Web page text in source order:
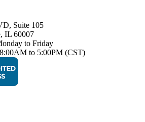
Suite 105
IL 60007
to Friday
8:00AM to 5:00PM (CST)